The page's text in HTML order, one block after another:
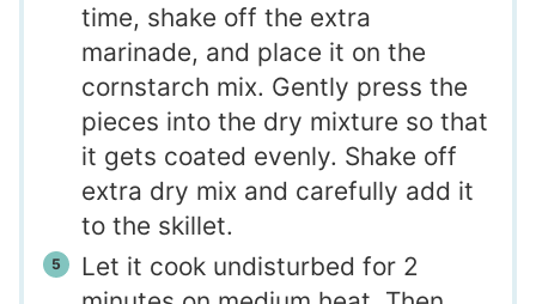
time, shake off the extra
marinade, and place it on the
cornstarch mix. Gently press the
pieces into the dry mixture so that
it gets coated evenly. Shake off
extra dry mix and carefully add it
to the skillet.
Let it cook undisturbed for 2